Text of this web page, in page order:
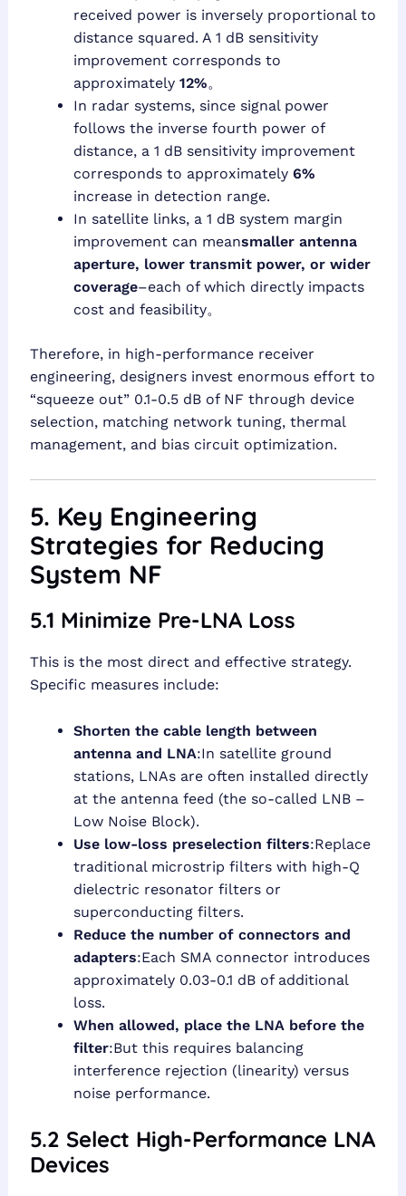
received power is inversely proportional to
distance squared. A 1 dB sensitivity
improvement corresponds to
approximately 12%。
In radar systems, since signal power
follows the inverse fourth power of
distance, a 1 dB sensitivity improvement
corresponds to approximately 6%
increase in detection range.
In satellite links, a 1 dB system margin
improvement can meansmaller antenna
aperture, lower transmit power, or wider
coverage–each of which directly impacts
cost and feasibility。
Therefore, in high-performance receiver
engineering, designers invest enormous effort to
“squeeze out” 0.1-0.5 dB of NF through device
selection, matching network tuning, thermal
management, and bias circuit optimization.
5. Key Engineering
Strategies for Reducing
System NF
5.1 Minimize Pre-LNA Loss
This is the most direct and effective strategy.
Specific measures include:
Shorten the cable length between
antenna and LNA:In satellite ground
stations, LNAs are often installed directly
at the antenna feed (the so-called LNB –
Low Noise Block).
Use low-loss preselection filters:Replace
traditional microstrip filters with high-Q
dielectric resonator filters or
superconducting filters.
Reduce the number of connectors and
adapters:Each SMA connector introduces
approximately 0.03-0.1 dB of additional
loss.
When allowed, place the LNA before the
filter:But this requires balancing
interference rejection (linearity) versus
noise performance.
5.2 Select High-Performance LNA
Devices